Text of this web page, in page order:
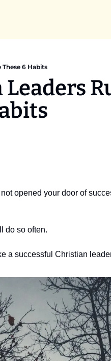
6 Habits
opened your door of
do so often.
a successful Christian